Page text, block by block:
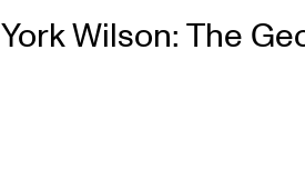
York Wilson: The